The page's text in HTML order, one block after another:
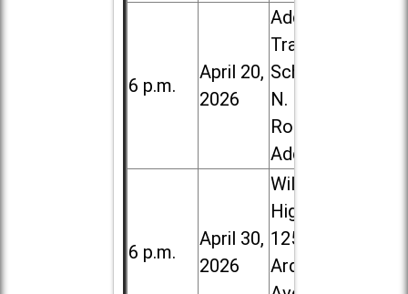
6 p.m.
April 20,
2026
Addison
Trail High
School, 213
N. Lombard
Road in
Addison
6 p.m.
April 30,
2026
Willowbrook
High School,
1250 S.
Ardmore